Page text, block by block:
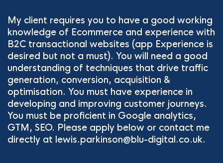
My client requires you to have a good working
knowledge of Ecommerce and experience with
B2C transactional websites (app Experience is
desired but not a must). You will need a good
understanding of techniques that drive traffic
generation, conversion, acquisition &
optimisation. You must have experience in
developing and improving customer journeys.
You must be proficient in Google analytics,
GTM, SEO. Please apply below or contact me
directly at lewis.parkinson@blu-digital.co.uk.